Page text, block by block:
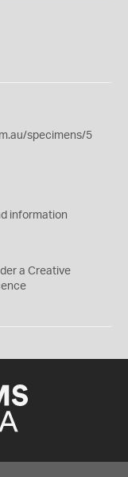
specimens/5
information
a Creative